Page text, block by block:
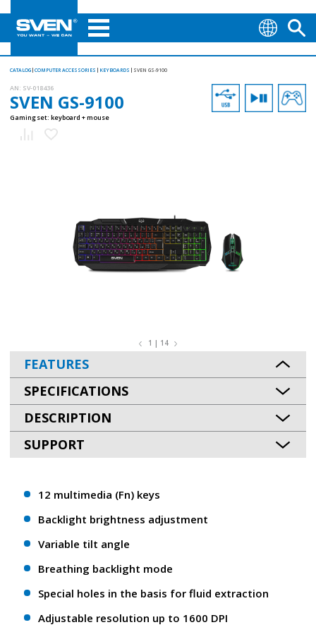
CATALOG COMPUTER ACCESSORIES KEYBOARDS SVEN GS-9100
AN: SV-018436
SVEN GS-9100
Gaming set: keyboard + mouse
1 | 14
FEATURES
SPECIFICATIONS
DESCRIPTION
SUPPORT
12 multimedia (Fn) keys
Backlight brightness adjustment
Variable tilt angle
Breathing backlight mode
Special holes in the basis for fluid extraction
Adjustable resolution up to 1600 DPI